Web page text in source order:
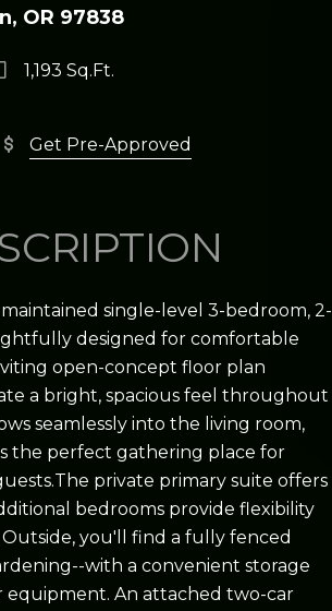
OR 97838
1,193 Sq.Ft.
Get Pre-Approved
single-level 3-bedroom, 2-
designed for comfortable
open-concept floor plan
a bright, spacious feel throughout
seamlessly into the living room,
the perfect gathering place for
private primary suite offers
bedrooms provide flexibility
you'll find a fully fenced
with a convenient storage
An attached two-car